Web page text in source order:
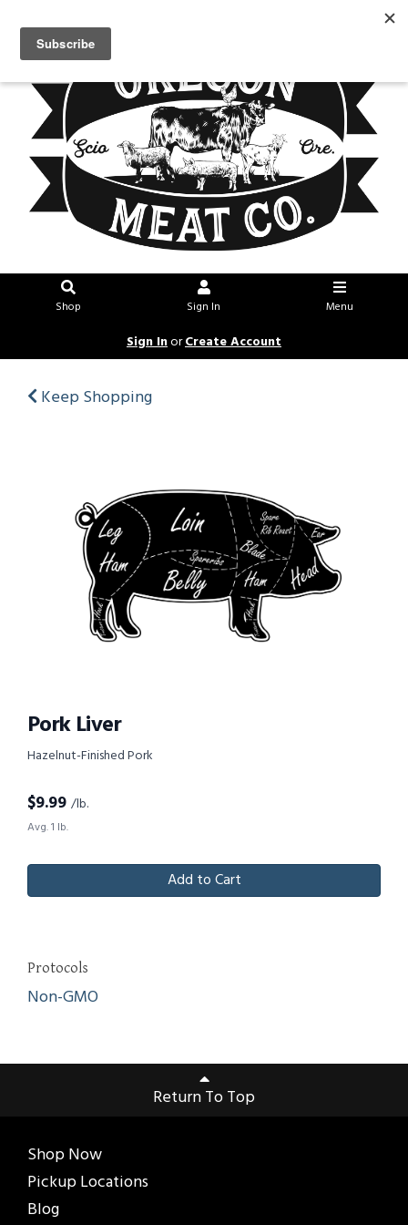
Shop Sign In Menu
Sign InorCreate Account
Keep Shopping
Pork Liver
Hazelnut-Finished Pork
$9.99 /lb.
Avg. 1 lb.
Add to Cart
Protocols
Non-GMO
Return To Top
Shop Now
Pickup Locations
Blog